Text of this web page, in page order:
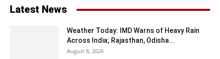
Latest News
Weather Today: IMD Warns of Heavy Rain
Across India; Rajasthan, Odisha...
August 8, 2026